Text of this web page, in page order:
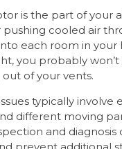
is the part of your
pushing cooled air
each room in your
you probably
out of your vents.
typically involve
different moving
and diagnosis
prevent additional